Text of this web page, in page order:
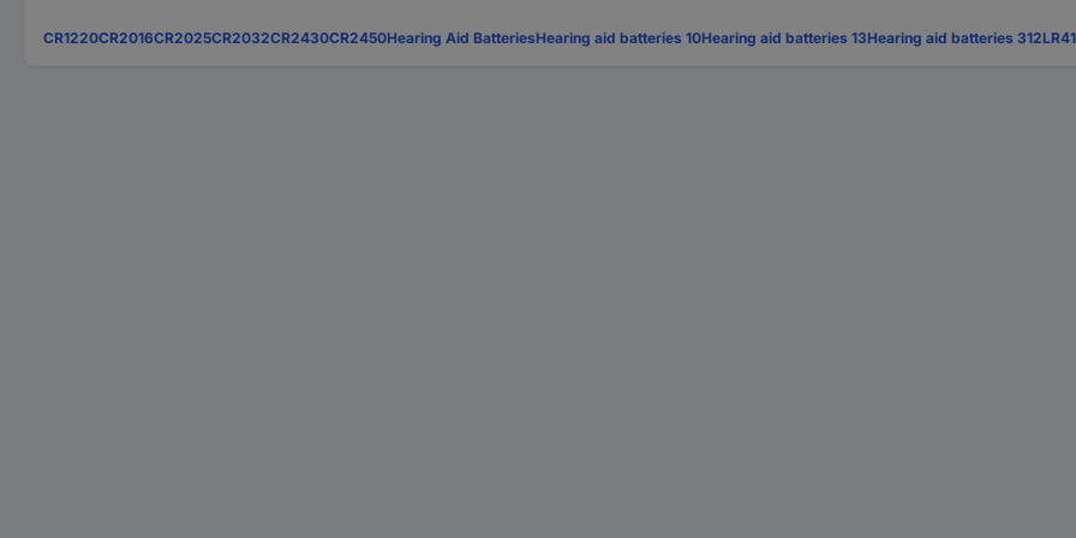
CR1220CR2016CR2025CR2032CR2430CR2450Hearing Aid BatteriesHearing aid batteries 10Hearing aid batteries 13Hearing aid batteries 312